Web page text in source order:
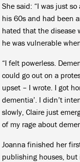
She said: “I was just
his 60s and had been
hated that the disease
he was vulnerable
“I felt powerless.
could go out on a
upset – I wrote. I got
dementia’. I didn’t
slowly, Claire just
of my rage about
Joanna finished her
publishing houses, but